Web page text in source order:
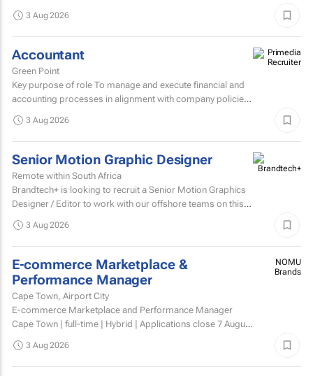
3 Aug 2026
Accountant
Green Point
Key purpose of role To manage and execute financial and
accounting processes in alignment with company policies
3 Aug 2026
Senior Motion Graphic Designer
Remote within South Africa
Brandtech+ is looking to recruit a Senior Motion Graphics
Designer / Editor to work with our offshore teams on this
3 Aug 2026
E-commerce Marketplace &
Performance Manager
Cape Town, Airport City
E-commerce Marketplace and Performance Manager
Cape Town | full-time | Hybrid | Applications close 7 August
a...
NOMU
Brands
3 Aug 2026